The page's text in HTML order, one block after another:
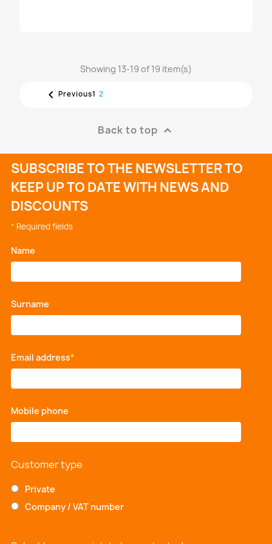
Showing 13-19 of 19 item(s)
 Previous1 2
Back to top 
SUBSCRIBE TO THE NEWSLETTER TO
KEEP UP TO DATE WITH NEWS AND
DISCOUNTS
* Required fields
Name
Surname
Email address*
Mobile phone
Customer type
Private
Company / VAT number